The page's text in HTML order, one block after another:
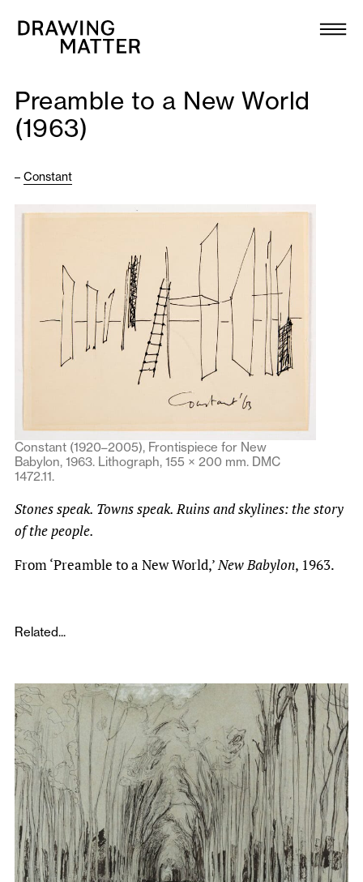
Collection
DMJournal
Programme
Publications
About
Newsletter
Preamble to a New World
(1963)
– Constant
Constant (1920–2005), Frontispiece for New
Babylon, 1963. Lithograph, 155 × 200 mm. DMC
1472.11.
Stones speak. Towns speak. Ruins and skylines: the story
of the people.
From ‘Preamble to a New World,’New Babylon, 1963.
Related...